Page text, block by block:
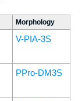
Morphology
V-PIA-3S
PPro-DM3S